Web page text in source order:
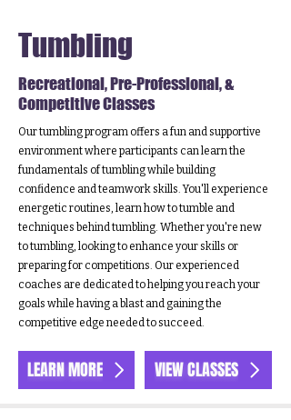
Tumbling
Recreational, Pre-Professional, &
Competitive Classes
Our tumbling program offers a fun and supportive
environment where participants can learn the
fundamentals of tumbling while building
confidence and teamwork skills. You'll experience
energetic routines, learn how to tumble and
techniques behind tumbling. Whether you're new
to tumbling, looking to enhance your skills or
preparing for competitions. Our experienced
coaches are dedicated to helping you reach your
goals while having a blast and gaining the
competitive edge needed to succeed.
LEARN MORE VIEW CLASSES